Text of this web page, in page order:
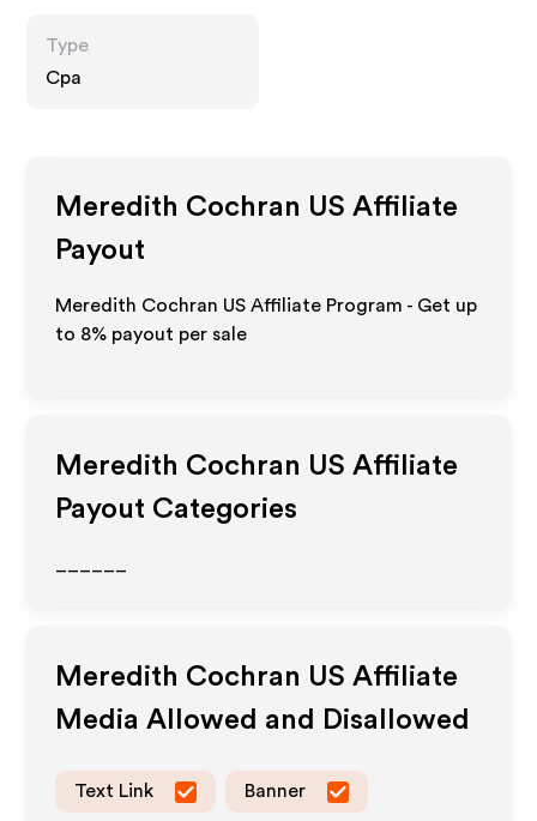
Type
Cpa
Meredith Cochran US Affiliate
Payout
Meredith Cochran US Affiliate Program - Get up
to 8% payout per sale
Meredith Cochran US Affiliate
Payout Categories
Meredith Cochran US Affiliate
Media Allowed and Disallowed
Text Link Banner